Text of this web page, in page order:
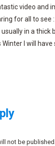
video and
for all to see
usually in a thick
Winter I will
not be